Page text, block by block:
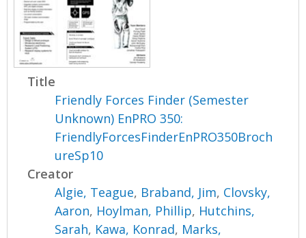
s
Title
Friendly Forces Finder (Semester
Unknown) EnPRO 350:
FriendlyForcesFinderEnPRO350Broch
ureSp10
Creator
Algie, Teague, Braband, Jim, Clovsky,
Aaron, Hoylman, Phillip, Hutchins,
Sarah, Kawa, Konrad, Marks,